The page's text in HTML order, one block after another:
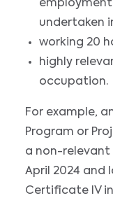
undertaken
working 20
highly
occupation.
For example,
Program or
a non-relevant
April 2024 and
Certificate IV